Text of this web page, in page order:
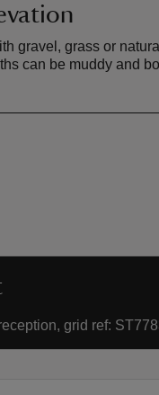
gravel, grass or
can be muddy and
grid ref: